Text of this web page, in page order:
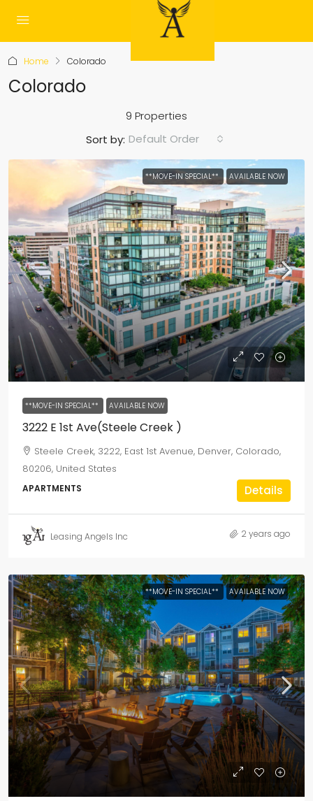
Home Colorado
Colorado
9 Properties
Sort by: Default Order
**MOVE-IN SPECIAL** AVAILABLE NOW
**MOVE-IN SPECIAL** AVAILABLE NOW
3222 E 1st Ave(Steele Creek )
Steele Creek, 3222, East 1st Avenue, Denver, Colorado,
80206, United States
APARTMENTS Details
Leasing Angels Inc 2 years ago
**MOVE-IN SPECIAL** AVAILABLE NOW